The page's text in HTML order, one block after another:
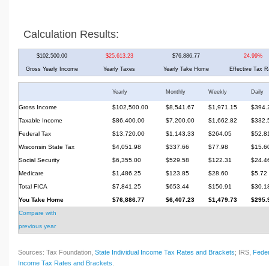
Calculation Results:
$102,500.00 $25,613.23 $76,886.77 24.99%
Gross Yearly Income Yearly Taxes Yearly Take Home Effective Tax
Yearly Monthly Weekly Daily
Gross Income $102,500.00 $8,541.67 $1,971.15
Taxable Income
$86,400.00 $7,200.00 $1,662.82
Federal Tax
$13,720.00 $1,143.33 $264.05
Wisconsin State Tax
$4,051.98 $337.66 $77.98
Social Security
$6,355.00 $529.58 $122.31
Medicare
$1,486.25 $123.85 $28.60
$5.72
Total FICA
$7,841.25 $653.44 $150.91
You Take Home
$76,886.77 $6,407.23 $1,479.73
Compare with
previous year
Sources: Tax Foundation, State Individual Income Tax Rates and Brackets; IRS,
Income Tax Rates and Brackets